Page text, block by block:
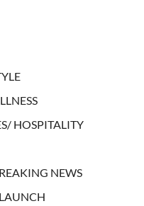
HOSPITALITY
NEWS